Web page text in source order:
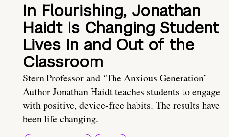
In Flourishing, Jonathan
Haidt Is Changing Student
Lives In and Out of the
Classroom
Stern Professor and ‘The Anxious Generation’
Author Jonathan Haidt teaches students to engage
with positive, device-free habits. The results have
been life changing.